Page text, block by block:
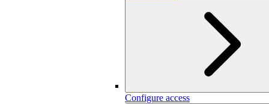
Configure access